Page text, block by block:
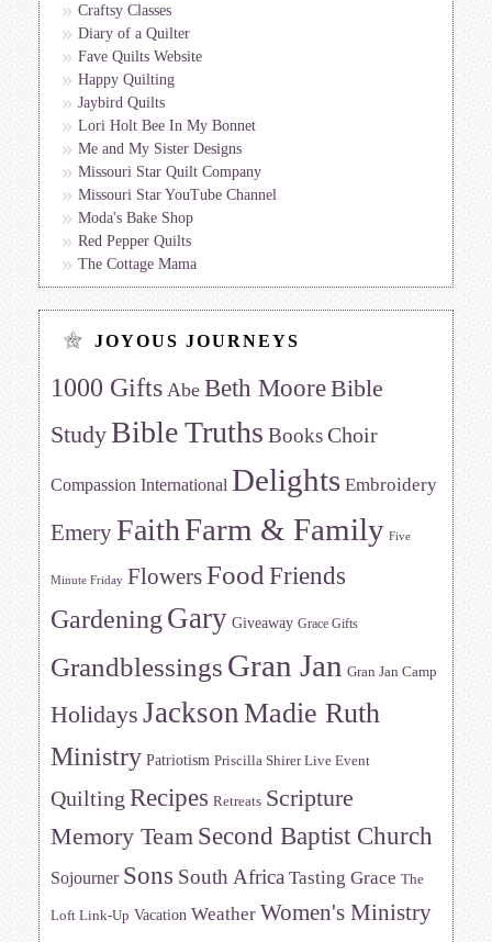
Craftsy Classes
Diary of a Quilter
Fave Quilts Website
Happy Quilting
Jaybird Quilts
Lori Holt Bee In My Bonnet
Me and My Sister Designs
Missouri Star Quilt Company
Missouri Star YouTube Channel
Moda's Bake Shop
Red Pepper Quilts
The Cottage Mama
JOYOUS JOURNEYS
1000 Gifts Abe Beth MooreBible
StudyBible Truths BooksChoir
Compassion International Delights Embroidery
EmeryFaithFarm & Family Five
Minute Friday FlowersFood Friends
Gardening Gary Giveaway Grace Gifts
Grandblessings Gran Jan Gran Jan Camp
Holidays Jackson Madie Ruth
Ministry Patriotism Priscilla Shirer Live Event
Quilting Recipes Retreats Scripture
Memory Team Second Baptist Church
Sojourner Sons South Africa Tasting Grace The
Loft Link-Up Vacation Weather Women's Ministry